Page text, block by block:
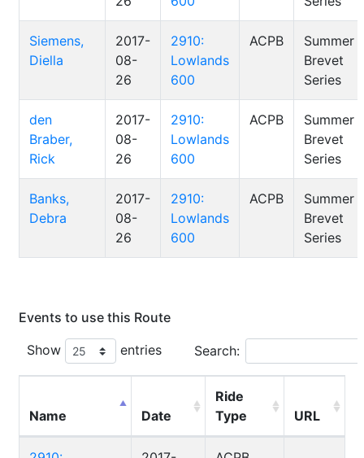
Siemens,
Diella
2017-
08-
26
2910:
Lowlands
600
ACPB
Summer
Brevet
Series
den
Braber,
Rick
2017-
08-
26
2910:
Lowlands
600
ACPB
Summer
Brevet
Series
Banks,
Debra
2017-
08-
26
2910:
Lowlands
600
ACPB
Summer
Brevet
Series
Events to use this Route
Show
entries Search:
Name Date
Ride
Type
URL